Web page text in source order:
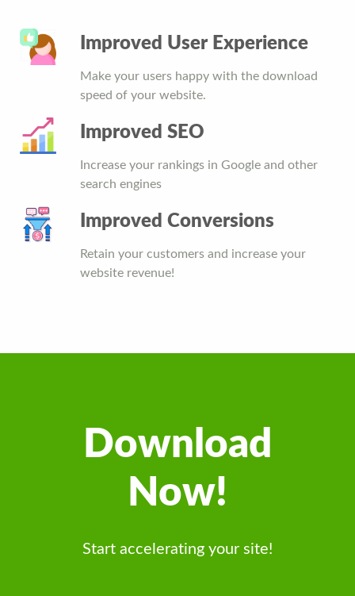
Improved User Experience
Make your users happy with the download
speed of your website.
Improved SEO
Increase your rankings in Google and other
search engines
Improved Conversions
Retain your customers and increase your
website revenue!
Download
Now!
Start accelerating your site!